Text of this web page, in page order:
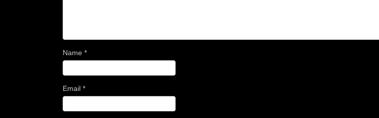
Name *
Email *